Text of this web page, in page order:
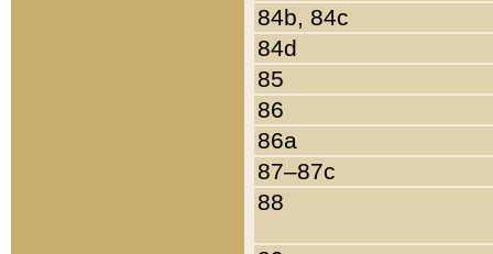
84b, 84c
84d
85
86
86a
87–87c
88